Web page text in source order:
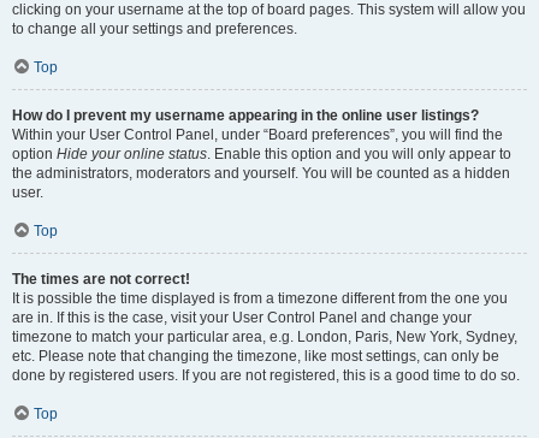
clicking on your username at the top of board pages. This system will allow you
to change all your settings and preferences.
Top
How do I prevent my username appearing in the online user listings?
Within your User Control Panel, under “Board preferences”, you will find the
option Hide your online status. Enable this option and you will only appear to
the administrators, moderators and yourself. You will be counted as a hidden
user.
Top
The times are not correct!
It is possible the time displayed is from a timezone different from the one you
are in. If this is the case, visit your User Control Panel and change your
timezone to match your particular area, e.g. London, Paris, New York, Sydney,
etc. Please note that changing the timezone, like most settings, can only be
done by registered users. If you are not registered, this is a good time to do so.
Top